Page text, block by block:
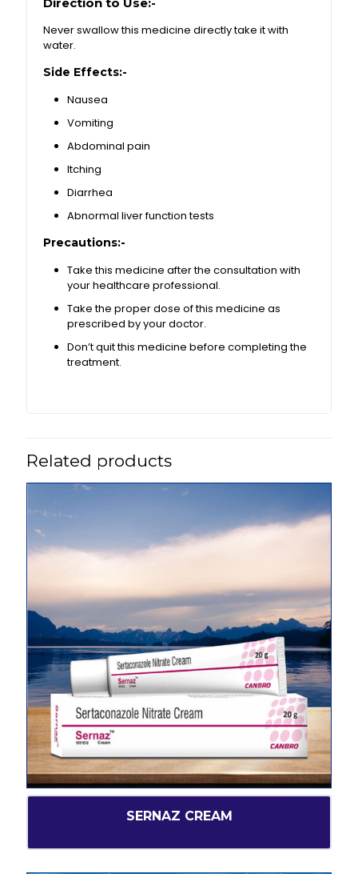
Direction to Use:-
Never swallow this medicine directly take it with
water.
Side Effects:-
Nausea
Vomiting
Abdominal pain
Itching
Diarrhea
Abnormal liver function tests
Precautions:-
Take this medicine after the consultation with
your healthcare professional.
Take the proper dose of this medicine as
prescribed by your doctor.
Don’t quit this medicine before completing the
treatment.
Related products
SERNAZ CREAM